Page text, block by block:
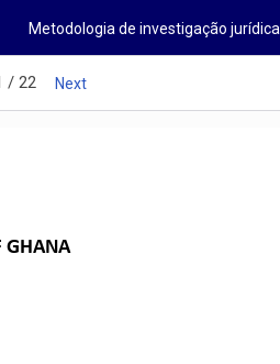
Metodologia de investigação jurídica
/ 22 Next
GHANA